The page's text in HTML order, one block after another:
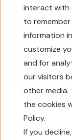
interact with
to remember
information
customize
and for
our visitors
other media.
the cookies
Policy.
If you
roads